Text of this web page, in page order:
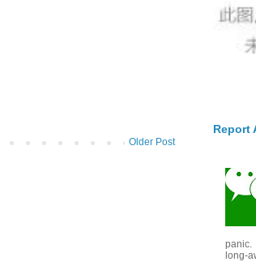
Older Post
Report
panic.
long-